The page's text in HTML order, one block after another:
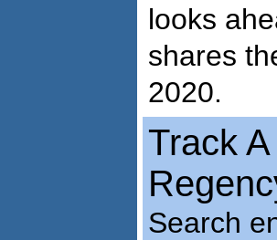
looks
shares
2020.
Track
Search